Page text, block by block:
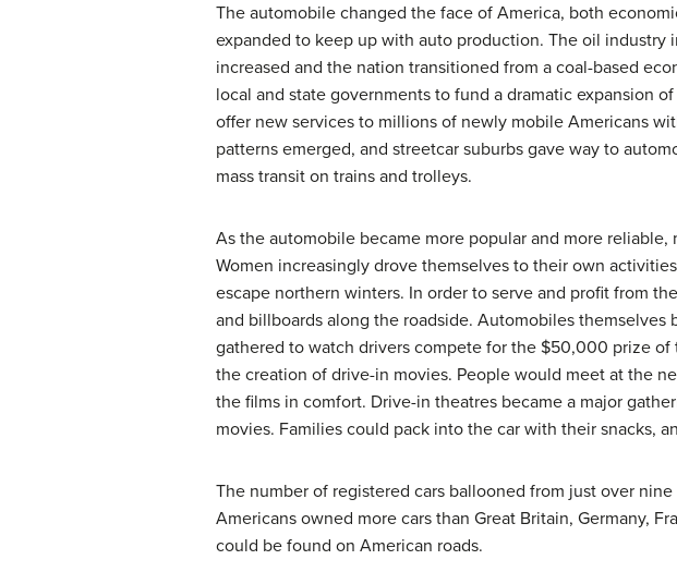
The automobile changed the face of America, both
expanded to keep up with auto production. The oil industry
increased and the nation transitioned from a coal-based
local and state governments to fund a dramatic expansion
offer new services to millions of newly mobile Americans
patterns emerged, and streetcar suburbs gave way to
mass transit on trains and trolleys.
As the automobile became more popular and more
Women increasingly drove themselves to their own
escape northern winters. In order to serve and profit from
and billboards along the roadside. Automobiles
gathered to watch drivers compete for the $50,000 prize
the creation of drive-in movies. People would meet at the
the films in comfort. Drive-in theatres became a major
movies. Families could pack into the car with their snacks,
The number of registered cars ballooned from just over
Americans owned more cars than Great Britain, Germany,
could be found on American roads.